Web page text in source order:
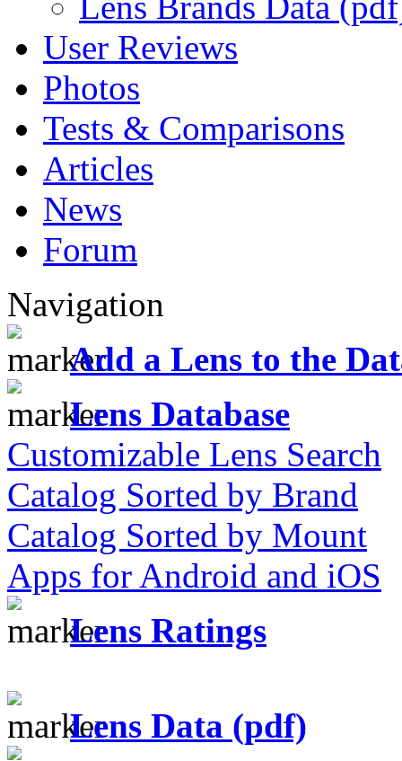
User Reviews
Photos
Tests & Comparisons
Articles
News
Forum
Navigation
Add a Lens to the
Lens Database
Customizable Lens Search
Catalog Sorted by Brand
Catalog Sorted by Mount
Apps for Android and iOS
Lens Ratings
Lens Data (pdf)